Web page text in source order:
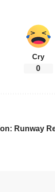
Cry
0
Runway